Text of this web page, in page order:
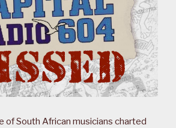
of South African musicians charted